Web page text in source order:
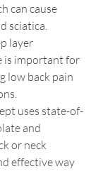
can cause
sciatica.
layer
is important for
low back pain
uses state-of-
and
or neck
effective way